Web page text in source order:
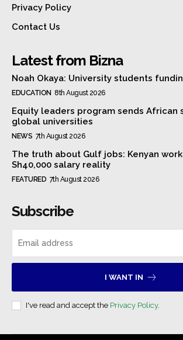
Privacy Policy
Contact Us
Latest from Bizna
Noah Okaya: University students
EDUCATION 8th August 2026
Equity leaders program sends African
global universities
NEWS 7th August 2026
The truth about Gulf jobs: Kenyan
Sh40,000 salary reality
FEATURED 7th August 2026
Subscribe
I WANT IN
I've read and accept the Privacy Policy.